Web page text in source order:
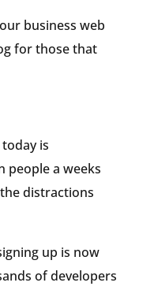
business web
for those that
is
people a weeks
distractions
up is now
of developers